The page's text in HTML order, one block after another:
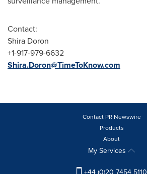
Contact:
Shira Doron
+1-917-979-6632
Shira.Doron@TimeToKnow.com
Contact PR Newswire
Products
About
My Services